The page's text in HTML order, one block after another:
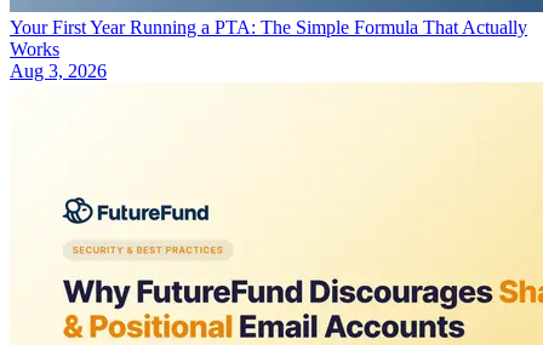
Your First Year Running a PTA: The Simple Formula That Actually
Works
Aug 3, 2026